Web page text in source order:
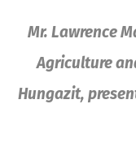
Mr. Lawrence
Agriculture
Hungazit,